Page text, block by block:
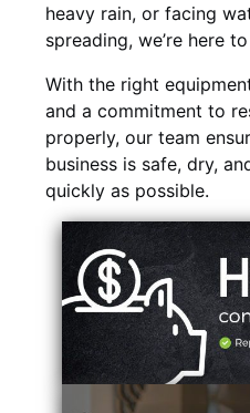
heavy rain, or facing
spreading, we’re here
With the right
and a commitment to
properly, our team
business is safe, dry,
quickly as possible.